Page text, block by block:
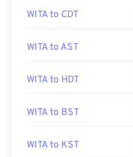
WITA to CDT
WITA to AST
WITA to HDT
WITA to BST
WITA to KST